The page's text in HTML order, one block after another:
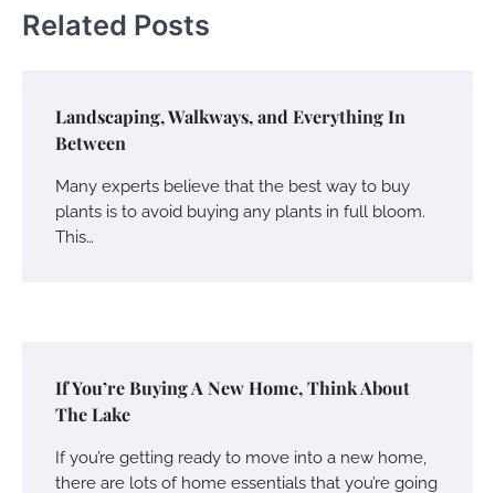
Related Posts
Landscaping, Walkways, and Everything In
Between
Many experts believe that the best way to buy
plants is to avoid buying any plants in full bloom.
This…
If You’re Buying A New Home, Think About
The Lake
If you’re getting ready to move into a new home,
there are lots of home essentials that you’re going